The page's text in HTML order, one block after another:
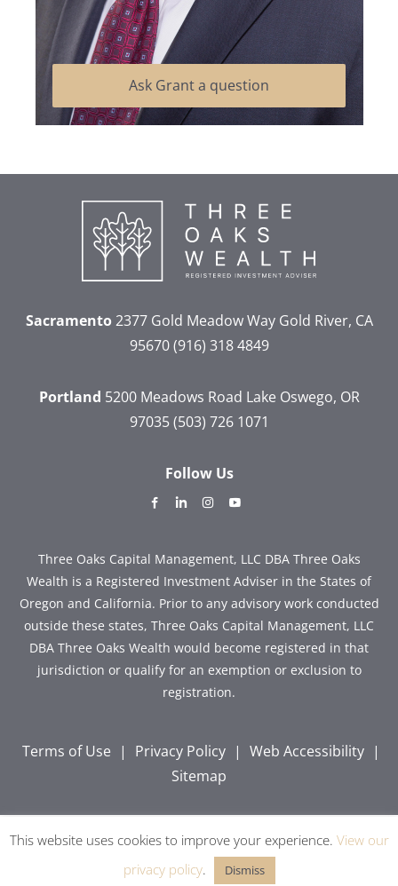
Ask Grant a question
Sacramento2377 Gold Meadow WayGold River, CA
95670 (916) 318 4849
Portland 5200 Meadows Road Lake Oswego, OR
97035 (503) 726 1071
Follow Us
dashicons-
alt
dashicons-dashicons-
Three Oaks Capital Management, LLC DBA Three Oaks
Wealth is a Registered Investment Adviser in the States of
Oregon and California. Prior to any advisory work conducted
outside these states, Three Oaks Capital Management, LLC
DBA Three Oaks Wealth would become registered in that
jurisdiction or qualify for an exemption or exclusion to
registration.
Terms of Use | Privacy Policy | Web Accessibility |
Sitemap
Copyright © 2026 Three Oaks Capital, Inc. All Rights
Reserved.
This website uses cookies to improve your experience. View our
privacy policy. Dismiss